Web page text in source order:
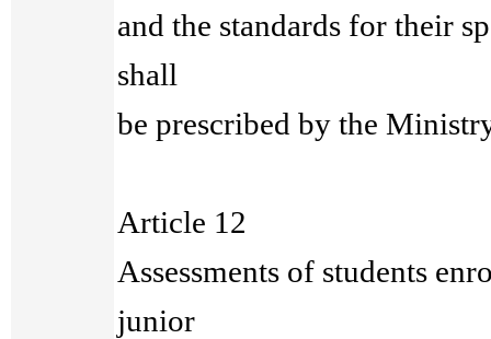
and the standards for their
shall
be prescribed by the
Article 12
Assessments of students
junior